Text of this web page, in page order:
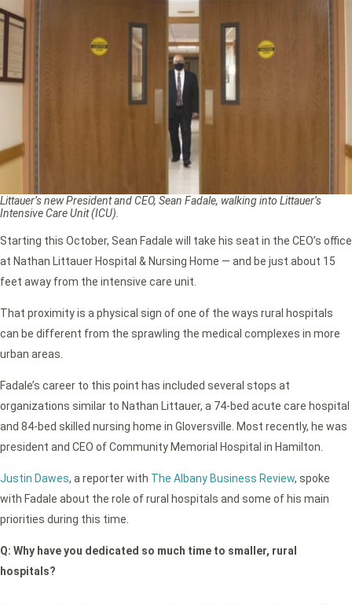
Littauer’s new President and CEO, Sean Fadale, walking into Littauer’s
Intensive Care Unit (ICU).
Starting this October, Sean Fadale will take his seat in the CEO’s office
at Nathan Littauer Hospital & Nursing Home — and be just about 15
feet away from the intensive care unit.
That proximity is a physical sign of one of the ways rural hospitals
can be different from the sprawling the medical complexes in more
urban areas.
Fadale’s career to this point has included several stops at
organizations similar to Nathan Littauer, a 74-bed acute care hospital
and 84-bed skilled nursing home in Gloversville. Most recently, he was
president and CEO of Community Memorial Hospital in Hamilton.
Justin Dawes, a reporter with The Albany Business Review, spoke
with Fadale about the role of rural hospitals and some of his main
priorities during this time.
Q: Why have you dedicated so much time to smaller, rural
hospitals?